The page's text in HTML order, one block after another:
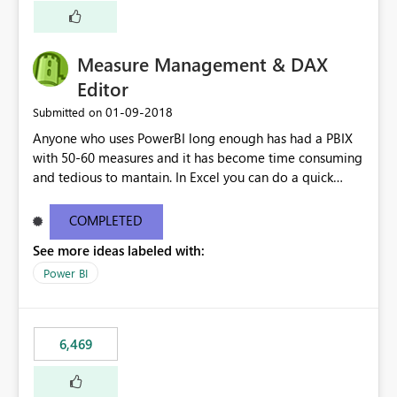
Measure Management & DAX
Editor
Submitted on ‎01-09-2018
Anyone who uses PowerBI long enough has had a PBIX
with 50-60 measures and it has become time consuming
and tedious to mantain. In Excel you can do a quick
need to select each one individually. An "excel-like"
interface for editing measures would save a lot of time!
This would take PowerBI to the next level regarding
productivity. I've prepared a mockup for this as well as a
COMPLETED
See more ideas labeled with:
Power BI
6,469